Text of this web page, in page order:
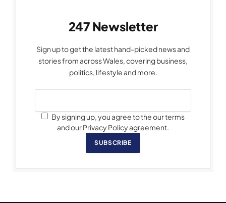
247 Newsletter
Sign up to get the latest hand-picked news and
stories from across Wales, covering business,
politics, lifestyle and more.
By signing up, you agree to the our terms
and our Privacy Policy agreement.
SUBSCRIBE